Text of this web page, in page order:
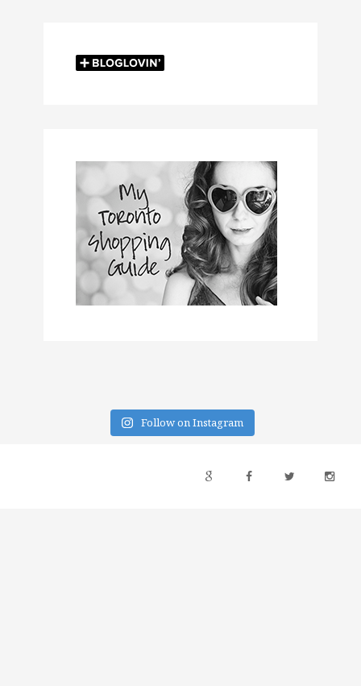
Follow on Instagram